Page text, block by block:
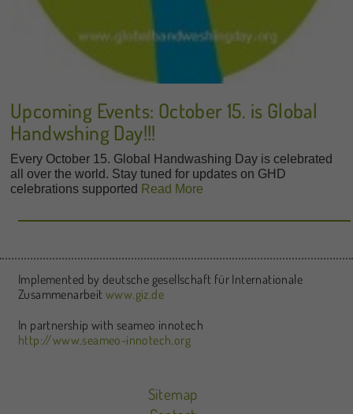
Upcoming Events: October 15. is Global
Handwshing Day!!!
Every October 15. Global Handwashing Day is celebrated
all over the world. Stay tuned for updates on GHD
celebrations supported Read More
Implemented by deutsche gesellschaft für Internationale
Zusammenarbeitwww.giz.de
In partnership with seameo innotech
http://www.seameo-innotech.org
Sitemap